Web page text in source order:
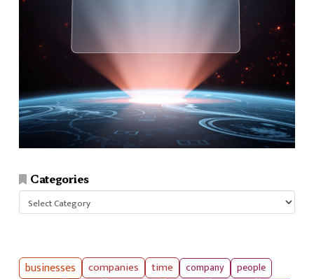
Categories
Categories
businesses companies time company
people